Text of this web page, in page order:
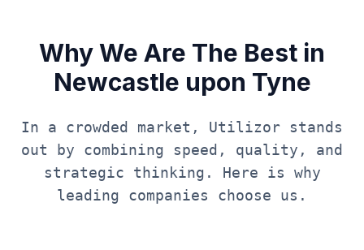
Why We Are The Best in
Newcastle upon Tyne
In a crowded market, Utilizor stands
out by combining speed, quality, and
strategic thinking. Here is why
leading companies choose us.